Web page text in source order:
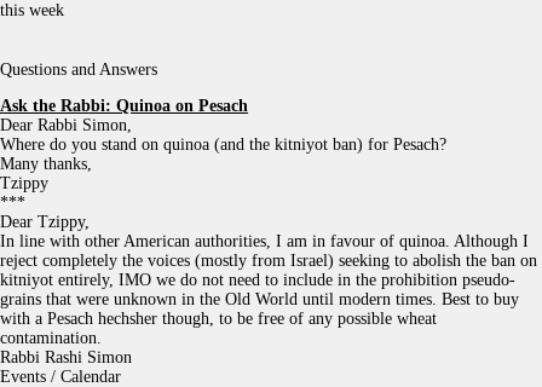
this week
Questions and Answers
Ask the Rabbi: Quinoa on Pesach
Dear Rabbi Simon,
Where do you stand on quinoa (and the kitniyot ban) for Pesach?
Many thanks,
Tzippy
***
Dear Tzippy,
In line with other American authorities, I am in favour of quinoa. Although I
reject completely the voices (mostly from Israel) seeking to abolish the ban on
kitniyot entirely, IMO we do not need to include in the prohibition pseudo-
grains that were unknown in the Old World until modern times. Best to buy
with a Pesach hechsher though, to be free of any possible wheat
contamination.
Rabbi Rashi Simon
Events / Calendar